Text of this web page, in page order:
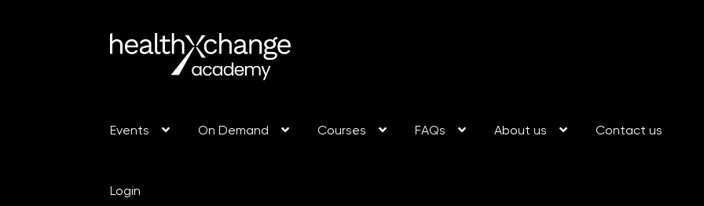
Events On Demand Courses FAQs About us Contact us
Login